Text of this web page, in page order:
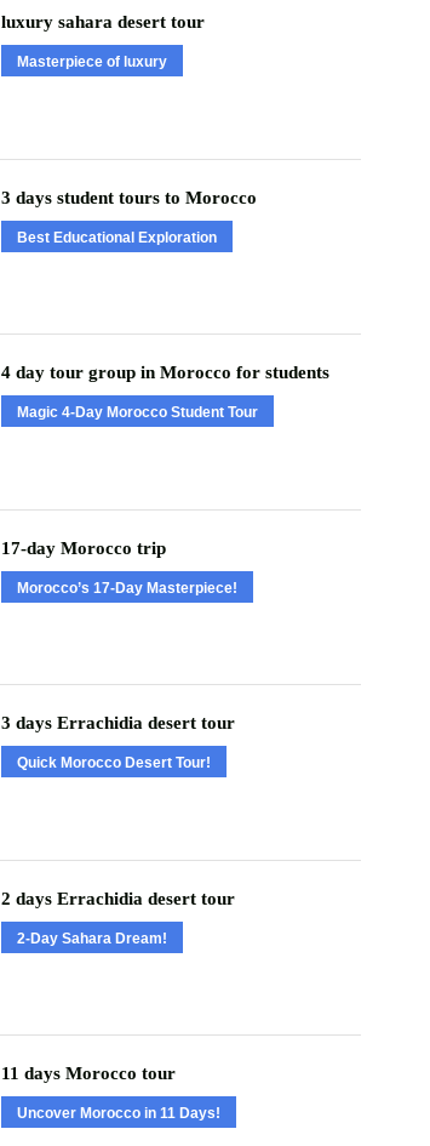
luxury sahara desert tour
Masterpiece of luxury
3 days student tours to Morocco
Best Educational Exploration
4 day tour group in Morocco for students
Magic 4-Day Morocco Student Tour
17-day Morocco trip
Morocco’s 17-Day Masterpiece!
3 days Errachidia desert tour
Quick Morocco Desert Tour!
2 days Errachidia desert tour
2-Day Sahara Dream!
11 days Morocco tour
Uncover Morocco in 11 Days!